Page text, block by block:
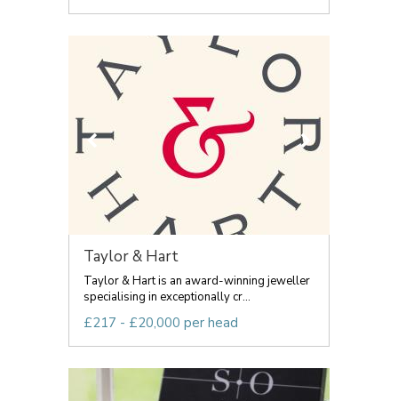
Taylor & Hart
Taylor & Hart is an award-winning jeweller
specialising in exceptionally cr...
£217 - £20,000 per head